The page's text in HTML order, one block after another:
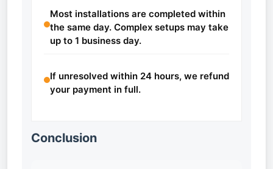
Most installations are completed within
the same day. Complex setups may take
up to 1 business day.
If unresolved within 24 hours, we refund
your payment in full.
Conclusion